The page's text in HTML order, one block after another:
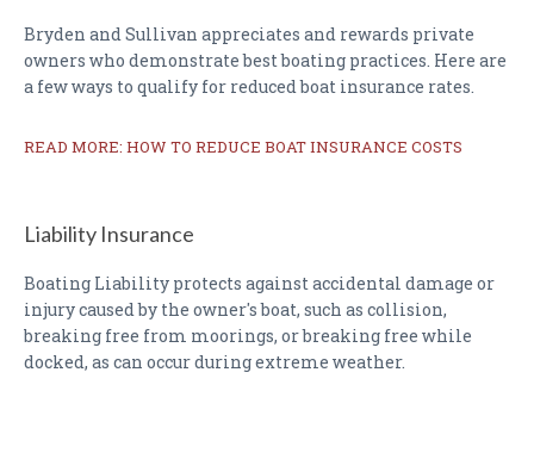
Bryden and Sullivan appreciates and rewards private
owners who demonstrate best boating practices. Here are
a few ways to qualify for reduced boat insurance rates.
READ MORE: HOW TO REDUCE BOAT INSURANCE COSTS
Liability Insurance
Boating Liability protects against accidental damage or
injury caused by the owner's boat, such as collision,
breaking free from moorings, or breaking free while
docked, as can occur during extreme weather.